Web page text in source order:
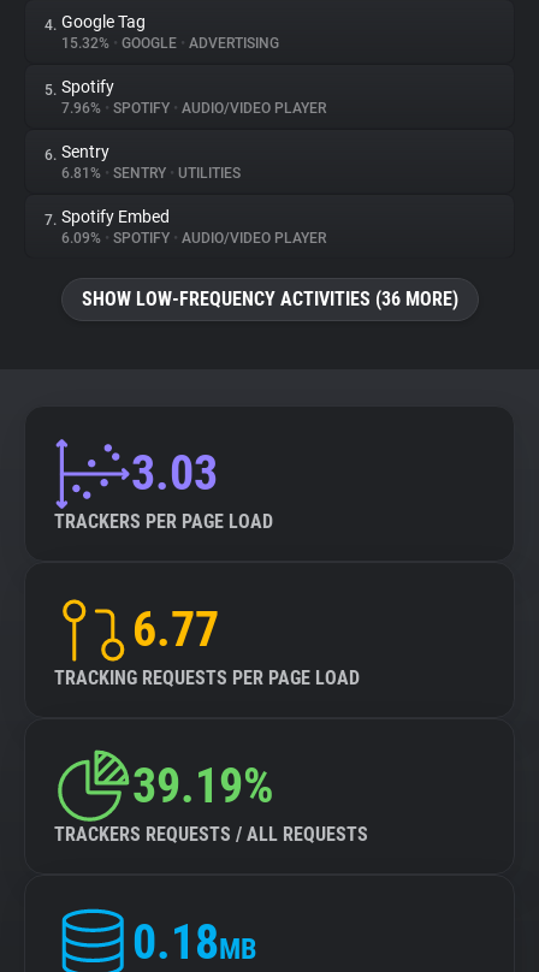
Trackers
Websites
Explorer
Tracking Reach
4. Google Tag
15.32% • GOOGLE • ADVERTISING
5. Spotify
7.96% • SPOTIFY • AUDIO/VIDEO PLAYER
6. Sentry
6.81% • SENTRY • UTILITIES
7. Spotify Embed
6.09% • SPOTIFY • AUDIO/VIDEO PLAYER
SHOW LOW-FREQUENCY ACTIVITIES (36 MORE)
3.03
TRACKERS PER PAGE LOAD
6.77
TRACKING REQUESTS PER PAGE LOAD
39.19%
TRACKERS REQUESTS / ALL REQUESTS
0.18MB